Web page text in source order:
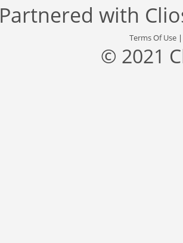
Partnered with
Terms Of Use
© 2021